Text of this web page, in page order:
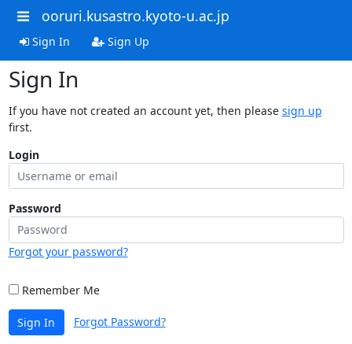
ooruri.kusastro.kyoto-u.ac.jp
Sign In Sign Up
Sign In
If you have not created an account yet, then please sign up
first.
Login
Password
Forgot your password?
Remember Me
Sign In Forgot Password?